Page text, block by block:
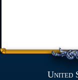
United